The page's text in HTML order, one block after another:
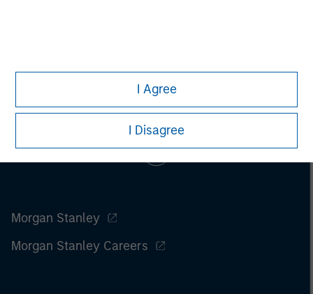
I Agree
I Disagree
Morgan Stanley
Morgan Stanley Careers